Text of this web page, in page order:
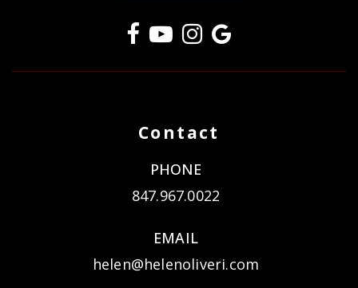
Contact
PHONE
847.967.0022
EMAIL
helen@helenoliveri.com